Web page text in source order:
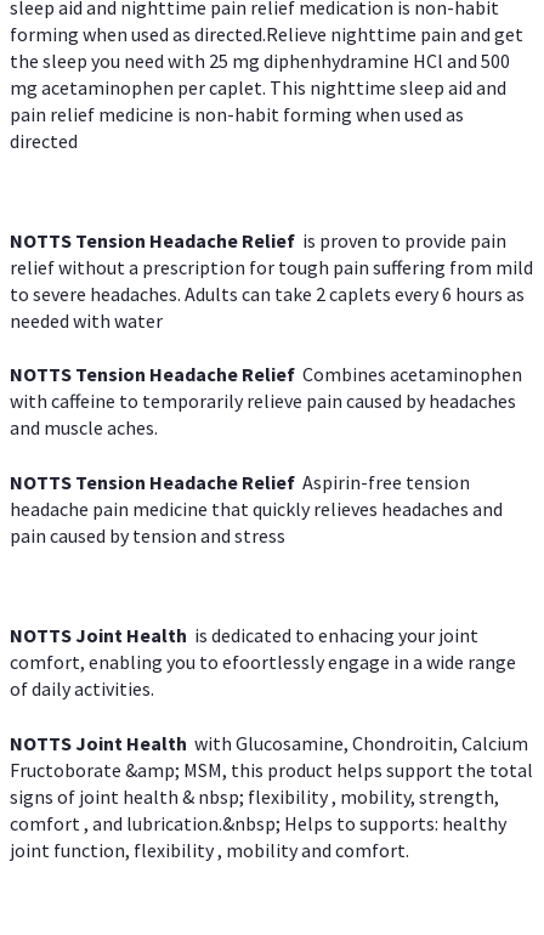
sleep aid and nighttime pain relief medication is non-habit
forming when used as directed.Relieve nighttime pain and get
the sleep you need with 25 mg diphenhydramine HCl and 500
mg acetaminophen per caplet. This nighttime sleep aid and
pain relief medicine is non-habit forming when used as
directed
NOTTS Tension Headache Relief is proven to provide pain
relief without a prescription for tough pain suffering from mild
to severe headaches. Adults can take 2 caplets every 6 hours as
needed with water
NOTTS Tension Headache Relief Combines acetaminophen
with caffeine to temporarily relieve pain caused by headaches
and muscle aches.
NOTTS Tension Headache Relief Aspirin-free tension
headache pain medicine that quickly relieves headaches and
pain caused by tension and stress
NOTTS Joint Health is dedicated to enhacing your joint
comfort, enabling you to efoortlessly engage in a wide range
of daily activities.
NOTTS Joint Health with Glucosamine, Chondroitin, Calcium
Fructoborate &amp; MSM, this product helps support the total
signs of joint health & nbsp; flexibility , mobility, strength,
comfort , and lubrication.&nbsp; Helps to supports: healthy
joint function, flexibility , mobility and comfort.